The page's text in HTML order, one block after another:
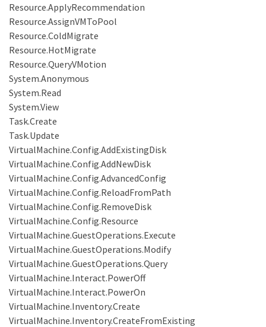
Resource.ApplyRecommendation
Resource.AssignVMToPool
Resource.ColdMigrate
Resource.HotMigrate
Resource.QueryVMotion
System.Anonymous
System.Read
System.View
Task.Create
Task.Update
VirtualMachine.Config.AddExistingDisk
VirtualMachine.Config.AddNewDisk
VirtualMachine.Config.AdvancedConfig
VirtualMachine.Config.ReloadFromPath
VirtualMachine.Config.RemoveDisk
VirtualMachine.Config.Resource
VirtualMachine.GuestOperations.Execute
VirtualMachine.GuestOperations.Modify
VirtualMachine.GuestOperations.Query
VirtualMachine.Interact.PowerOff
VirtualMachine.Interact.PowerOn
VirtualMachine.Inventory.Create
VirtualMachine.Inventory.CreateFromExisting